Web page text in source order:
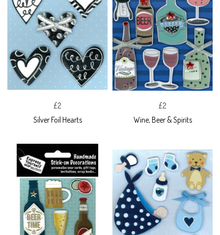
£2
Silver Foil Hearts
£2
Wine, Beer & Spirits